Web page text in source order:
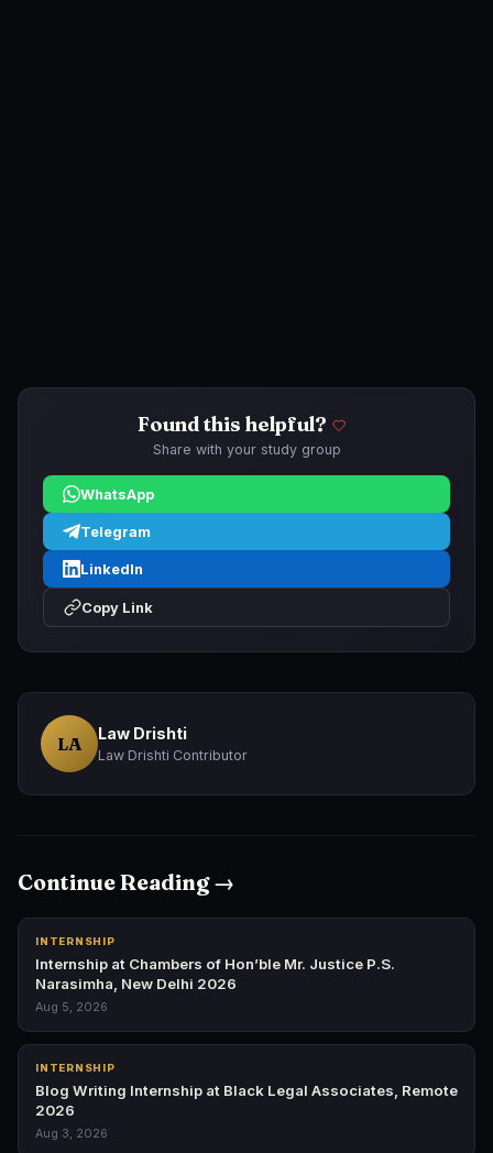
Found this helpful?
Share with your study group
WhatsApp
Telegram
LinkedIn
Copy Link
LA Law Drishti
Law Drishti Contributor
Continue Reading →
INTERNSHIP
Internship at Chambers of Hon’ble Mr. Justice P.S.
Narasimha, New Delhi 2026
Aug 5, 2026
INTERNSHIP
Blog Writing Internship at Black Legal Associates, Remote
2026
Aug 3, 2026